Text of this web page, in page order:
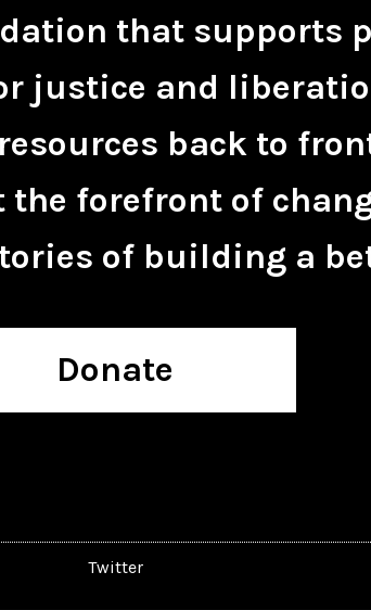
that supports
justice and
back to
forefront of
of building a
Donate
Twitter